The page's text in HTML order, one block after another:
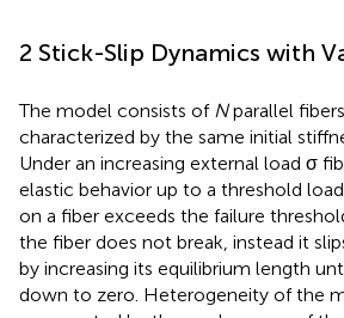
2 Stick-Slip Dynamics with
The model consists of Nparallel
characterized by the same initial
Under an increasing external load σ
elastic behavior up to a threshold load
on a fiber exceeds the failure
the fiber does not break, instead it
by increasing its equilibrium length
down to zero. Heterogeneity of the